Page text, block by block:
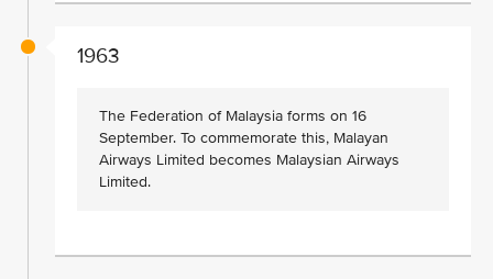
1963
The Federation of Malaysia forms on 16
September. To commemorate this, Malayan
Airways Limited becomes Malaysian Airways
Limited.